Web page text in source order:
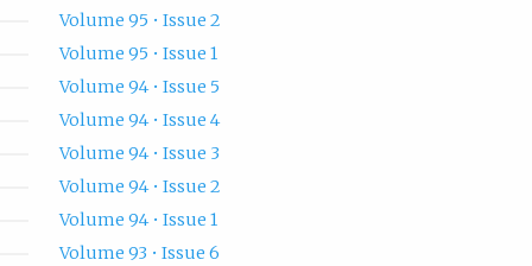
Volume 95 • Issue 2
Volume 95 • Issue 1
Volume 94 • Issue 5
Volume 94 • Issue 4
Volume 94 • Issue 3
Volume 94 • Issue 2
Volume 94 • Issue 1
Volume 93 • Issue 6